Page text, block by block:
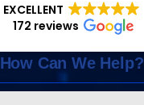
EXCELLENT
172 reviews
How Can We Help?